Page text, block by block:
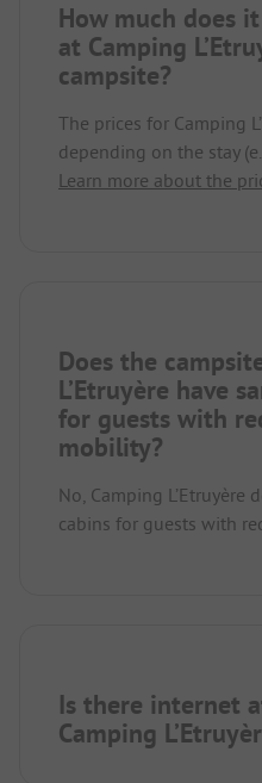
How much does
at Camping
campsite?
The prices for Camping
depending on the stay
Learn more about the
Does the
L’Etruyère have
for guests with
mobility?
No, Camping L’Etruyère
cabins for guests with
Is there internet
Camping